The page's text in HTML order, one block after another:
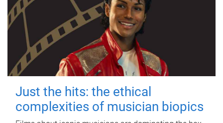
Just the hits: the ethical
complexities of musician biopics